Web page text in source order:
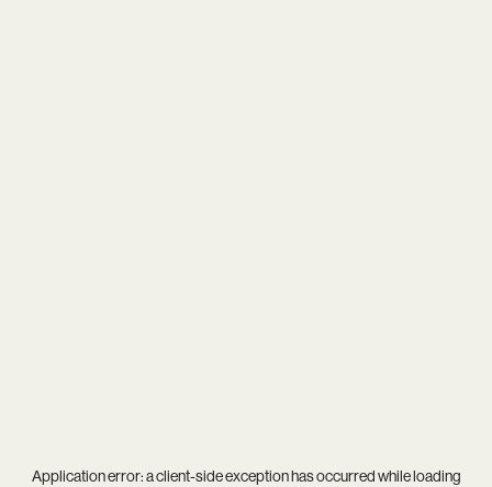
Application error: aclient-side exception has occurred while loading